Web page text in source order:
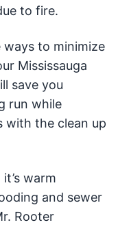
to fire.
ways to minimize
Mississauga
save you
run while
with the clean up
warm
and sewer
Rooter